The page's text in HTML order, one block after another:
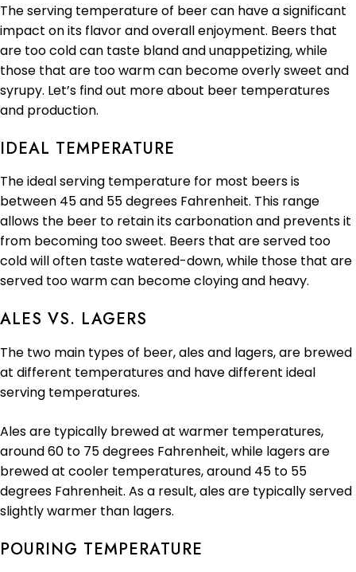
The serving temperature of beer can have a significant
impact on its flavor and overall enjoyment. Beers that
are too cold can taste bland and unappetizing, while
those that are too warm can become overly sweet and
syrupy. Let’s find out more about beer temperatures
and production.
IDEAL TEMPERATURE
The ideal serving temperature for most beers is
between 45 and 55 degrees Fahrenheit. This range
allows the beer to retain its carbonation and prevents it
from becoming too sweet. Beers that are served too
cold will often taste watered-down, while those that are
served too warm can become cloying and heavy.
ALES VS. LAGERS
The two main types of beer, ales and lagers, are brewed
at different temperatures and have different ideal
serving temperatures.
Ales are typically brewed at warmer temperatures,
around 60 to 75 degrees Fahrenheit, while lagers are
brewed at cooler temperatures, around 45 to 55
degrees Fahrenheit. As a result, ales are typically served
slightly warmer than lagers.
POURING TEMPERATURE